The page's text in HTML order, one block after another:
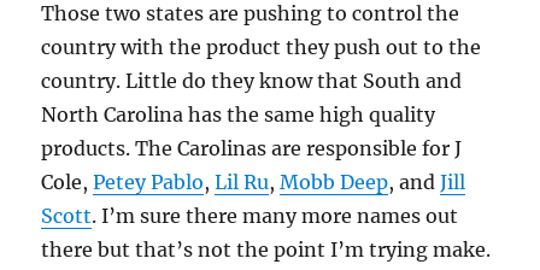
Those two states are pushing to control the
country with the product they push out to the
country. Little do they know that South and
North Carolina has the same high quality
products. The Carolinas are responsible for J
Cole,Petey Pablo,Lil Ru,Mobb Deep, andJill
Scott. I’m sure there many more names out
there but that’s not the point I’m trying make.